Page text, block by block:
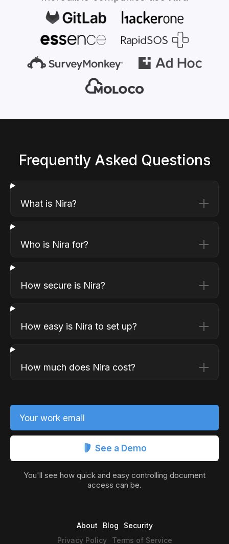
Frequently Asked Questions
What is Nira?
Who is Nira for?
How secure is Nira?
How easy is Nira to set up?
How much does Nira cost?
Your work email
See a Demo
You'll see how quick and easy controlling document
access can be.
About Blog
Security
Privacy Policy
Terms of Service